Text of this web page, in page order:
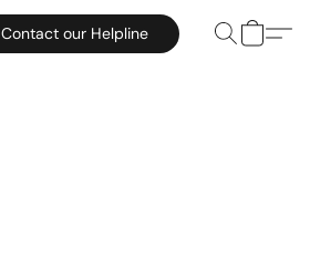
Contact our Helpline